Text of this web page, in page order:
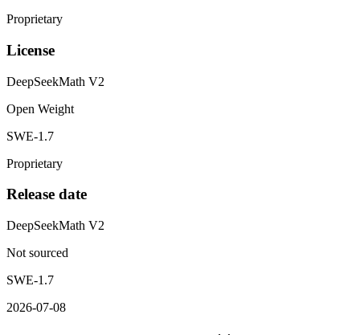
Proprietary
License
DeepSeekMath V2
Open Weight
SWE-1.7
Proprietary
Release date
DeepSeekMath V2
Not sourced
SWE-1.7
2026-07-08